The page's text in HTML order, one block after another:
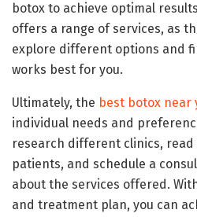
botox to achieve optimal
offers a range of services, as
explore different options and
works best for you.
Ultimately, the best botox near
individual needs and
research different clinics,
patients, and schedule a
about the services offered.
and treatment plan, you can